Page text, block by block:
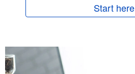
Start here